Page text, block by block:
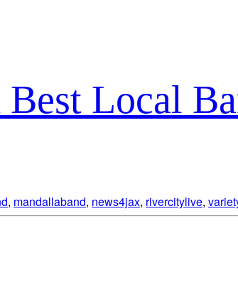
Local
, mandallaband, news4jax, rivercitylive,